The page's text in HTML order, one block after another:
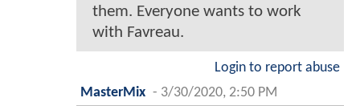
them. Everyone wants to work
with Favreau.
Login to report abuse
MasterMix - 3/30/2020, 2:50 PM